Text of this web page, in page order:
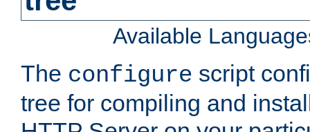
Available
The configure script
tree for compiling and